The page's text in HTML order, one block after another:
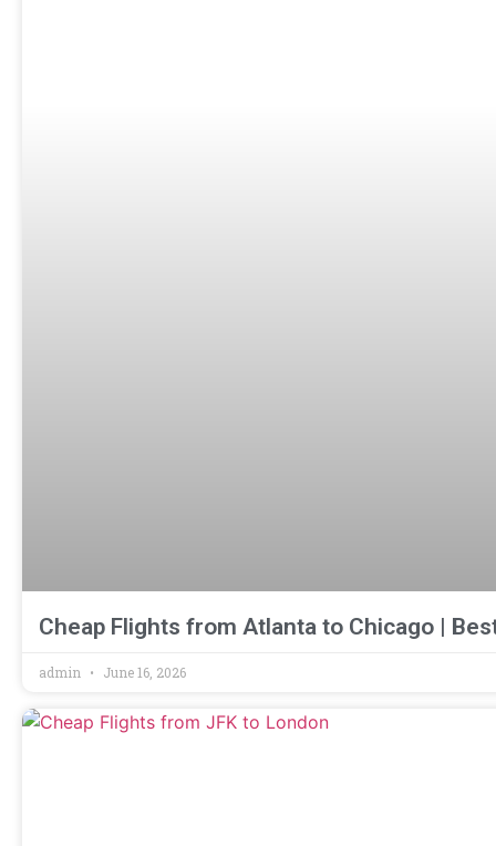
Cheap Flights from Atlanta to Chicago |
admin June 16, 2026